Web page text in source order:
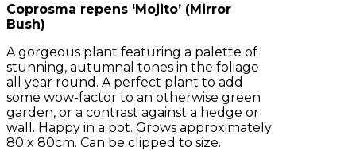
Coprosma repens ‘Mojito’ (Mirror
Bush)
A gorgeous plant featuring a palette of
stunning, autumnal tones in the foliage
all year round. A perfect plant to add
some wow-factor to an otherwise green
garden, or a contrast against a hedge or
wall. Happy in a pot. Grows approximately
80 x 80cm. Can be clipped to size.